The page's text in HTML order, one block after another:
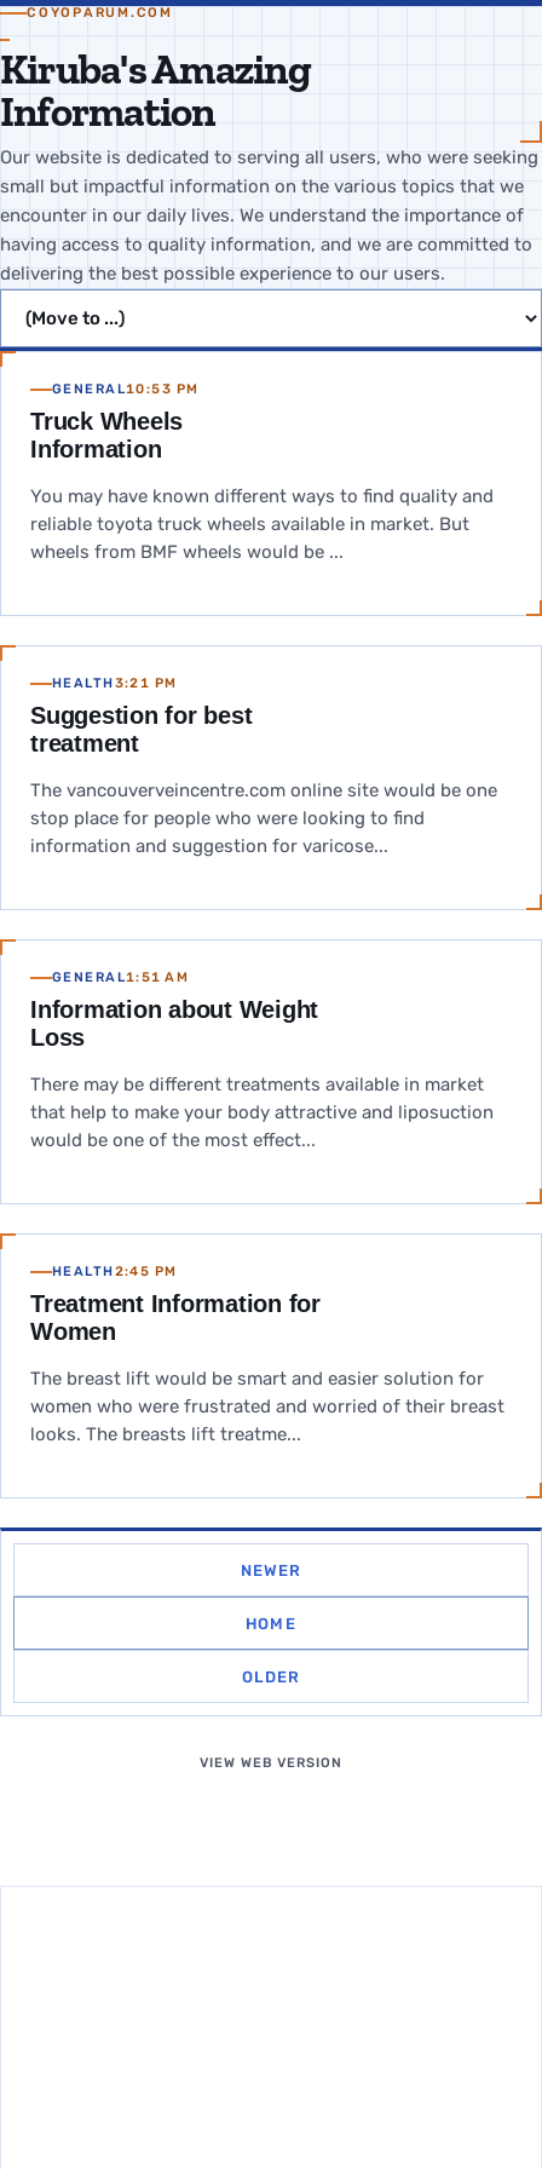
COYOPARUM.COM
Kiruba's Amazing
Information
Our website is dedicated to serving all users, who were seeking
small but impactful information on the various topics that we
encounter in our daily lives. We understand the importance of
having access to quality information, and we are committed to
delivering the best possible experience to our users.
GENERAL10:53 PM
Truck Wheels
Information
You may have known different ways to find quality and
reliable toyota truck wheels available in market. But
wheels from BMF wheels would be ...
HEALTH3:21 PM
Suggestion for best
treatment
The vancouverveincentre.com online site would be one
stop place for people who were looking to find
information and suggestion for varicose...
GENERAL1:51 AM
Information about Weight
Loss
There may be different treatments available in market
that help to make your body attractive and liposuction
would be one of the most effect...
HEALTH2:45 PM
Treatment Information for
Women
The breast lift would be smart and easier solution for
women who were frustrated and worried of their breast
looks. The breasts lift treatme...
NEWER
HOME
OLDER
VIEW WEB VERSION